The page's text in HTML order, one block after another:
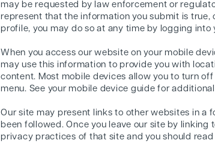
may be requested by law enforcement or
represent that the information you submit is
profile, you may do so at any time by logging into
When you access our website on your mobile
may use this information to provide you with
content. Most mobile devices allow you to turn
menu. See your mobile device guide for
Our site may present links to other websites in a
been followed. Once you leave our site by
privacy practices of that site and you should